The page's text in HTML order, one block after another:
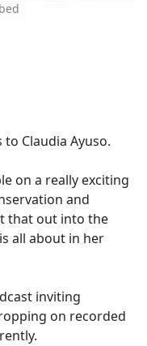
Claudia Ayuso.
on a really exciting
and
that out into the
all about in her
inviting
on recorded